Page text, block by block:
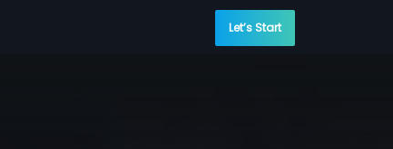
Let’s Start